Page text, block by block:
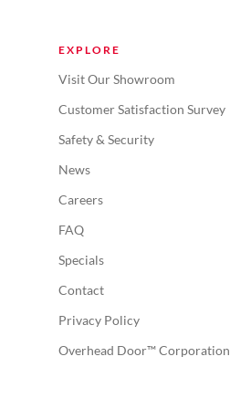
EXPLORE
Visit Our Showroom
Customer Satisfaction Survey
Safety & Security
News
Careers
FAQ
Specials
Contact
Privacy Policy
Overhead Door™ Corporation